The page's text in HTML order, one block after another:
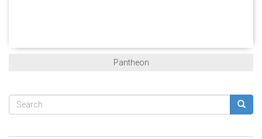
Pantheon
Search